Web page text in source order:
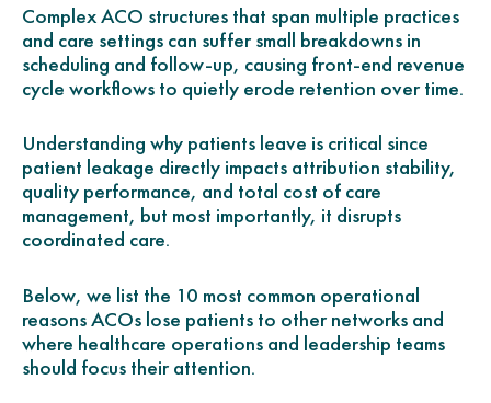
Complex ACO structures that span multiple practices
and care settings can suffer small breakdowns in
scheduling and follow-up, causing front-end revenue
cycle workflows to quietly erode retention over time.
Understanding why patients leave is critical since
patient leakage directly impacts attribution stability,
quality performance, and total cost of care
management, but most importantly, it disrupts
coordinated care.
Below, we list the 10 most common operational
reasons ACOs lose patients to other networks and
where healthcare operations and leadership teams
should focus their attention.